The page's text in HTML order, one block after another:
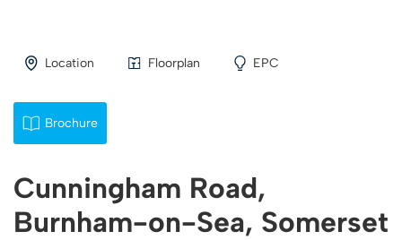
Location Floorplan EPC
Brochure
Cunningham Road,
Burnham-on-Sea, Somerset